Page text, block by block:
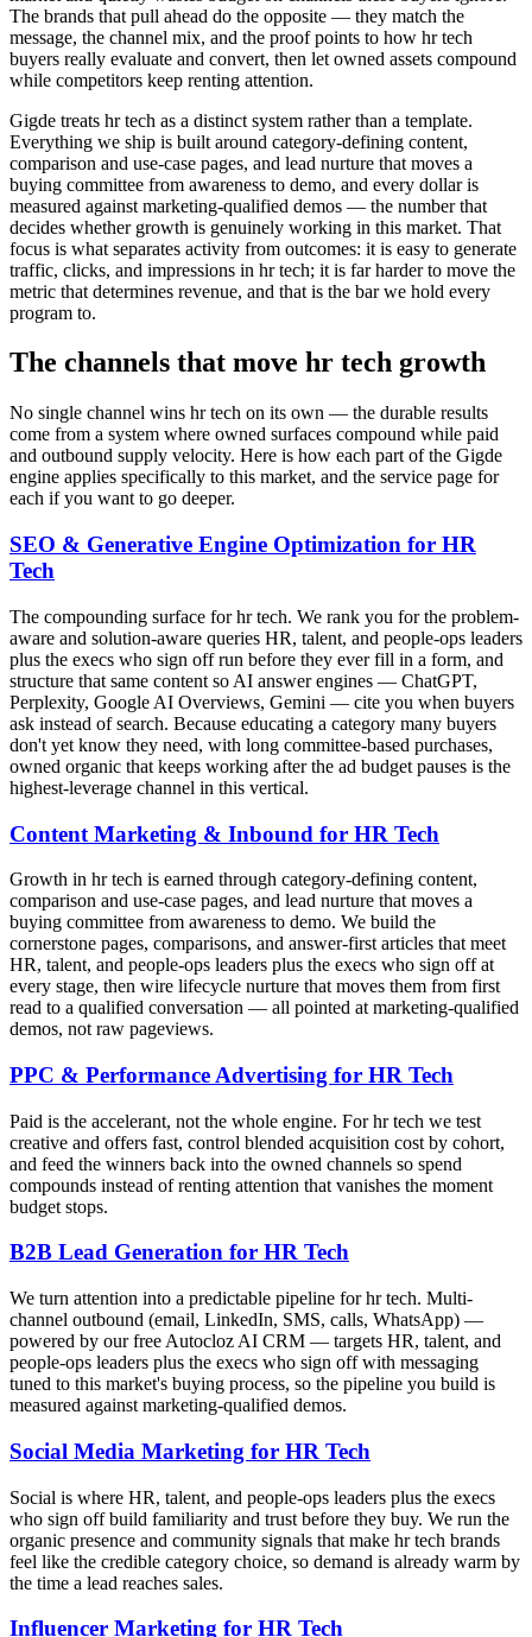
The brands that pull ahead do the opposite — they match the
message, the channel mix, and the proof points to how hr tech
buyers really evaluate and convert, then let owned assets compound
while competitors keep renting attention.
Gigde treats hr tech as a distinct system rather than a template.
Everything we ship is built around category-defining content,
comparison and use-case pages, and lead nurture that moves a
buying committee from awareness to demo, and every dollar is
measured against marketing-qualified demos — the number that
decides whether growth is genuinely working in this market. That
focus is what separates activity from outcomes: it is easy to generate
traffic, clicks, and impressions in hr tech; it is far harder to move the
metric that determines revenue, and that is the bar we hold every
program to.
The channels that move hr tech growth
No single channel wins hr tech on its own — the durable results
come from a system where owned surfaces compound while paid
and outbound supply velocity. Here is how each part of the Gigde
engine applies specifically to this market, and the service page for
each if you want to go deeper.
SEO & Generative Engine Optimization for HR
Tech
The compounding surface for hr tech. We rank you for the problem-
aware and solution-aware queries HR, talent, and people-ops leaders
plus the execs who sign off run before they ever fill in a form, and
structure that same content so AI answer engines — ChatGPT,
Perplexity, Google AI Overviews, Gemini — cite you when buyers
ask instead of search. Because educating a category many buyers
don't yet know they need, with long committee-based purchases,
owned organic that keeps working after the ad budget pauses is the
highest-leverage channel in this vertical.
Content Marketing & Inbound for HR Tech
Growth in hr tech is earned through category-defining content,
comparison and use-case pages, and lead nurture that moves a
buying committee from awareness to demo. We build the
cornerstone pages, comparisons, and answer-first articles that meet
HR, talent, and people-ops leaders plus the execs who sign off at
every stage, then wire lifecycle nurture that moves them from first
read to a qualified conversation — all pointed at marketing-qualified
demos, not raw pageviews.
PPC & Performance Advertising for HR Tech
Paid is the accelerant, not the whole engine. For hr tech we test
creative and offers fast, control blended acquisition cost by cohort,
and feed the winners back into the owned channels so spend
compounds instead of renting attention that vanishes the moment
budget stops.
B2B Lead Generation for HR Tech
We turn attention into a predictable pipeline for hr tech. Multi-
channel outbound (email, LinkedIn, SMS, calls, WhatsApp) —
powered by our free Autocloz AI CRM — targets HR, talent, and
people-ops leaders plus the execs who sign off with messaging
tuned to this market's buying process, so the pipeline you build is
measured against marketing-qualified demos.
Social Media Marketing for HR Tech
Social is where HR, talent, and people-ops leaders plus the execs
who sign off build familiarity and trust before they buy. We run the
organic presence and community signals that make hr tech brands
feel like the credible category choice, so demand is already warm by
the time a lead reaches sales.
Influencer Marketing for HR Tech